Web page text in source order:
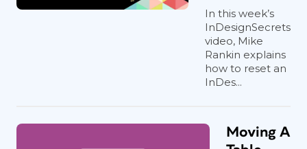
In this week’s
InDesignSecrets
video, Mike
Rankin explains
how to reset an
InDes...
Moving A